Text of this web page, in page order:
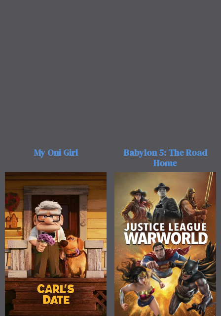
My Oni Girl
Babylon 5: The Road
Home